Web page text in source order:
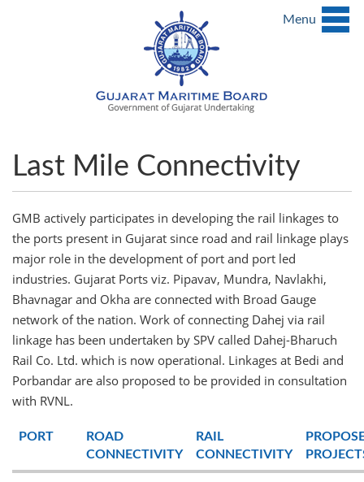
Menu
Last Mile Connectivity
GMB actively participates in developing the rail linkages to
the ports present in Gujarat since road and rail linkage plays
major role in the development of port and port led
industries. Gujarat Ports viz. Pipavav, Mundra, Navlakhi,
Bhavnagar and Okha are connected with Broad Gauge
network of the nation. Work of connecting Dahej via rail
linkage has been undertaken by SPV called Dahej-Bharuch
Rail Co. Ltd. which is now operational. Linkages at Bedi and
Porbandar are also proposed to be provided in consultation
with RVNL.
PORT
ROAD
CONNECTIVITY
RAIL
CONNECTIVITY